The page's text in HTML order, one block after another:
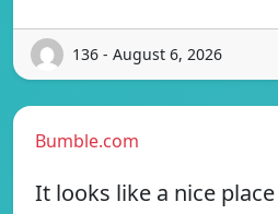
136 - August 6, 2026
Bumble.com
It looks like a nice place